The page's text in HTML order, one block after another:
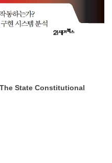
State Constitutional